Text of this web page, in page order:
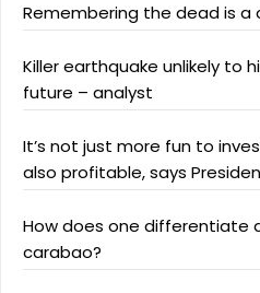
Remembering the dead is a
Killer earthquake unlikely to
future – analyst
It’s not just more fun to
also profitable, says
How does one differentiate
carabao?